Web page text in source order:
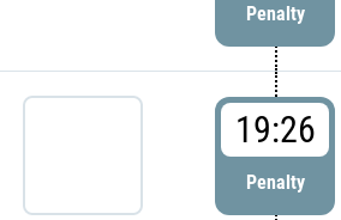
Penalty
19:26
Penalty